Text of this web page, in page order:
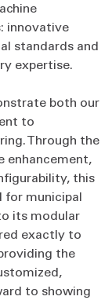
innovative
standards and
expertise.
both our
to
Through the
enhancement,
this
for municipal
its modular
exactly to
the
to showing